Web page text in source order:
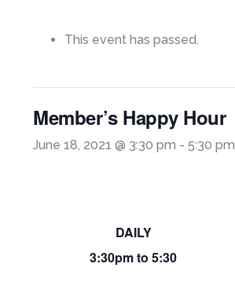
This event has passed.
Member’s Happy Hour
June 18, 2021 @ 3:30 pm - 5:30 pm
DAILY
3:30pm to 5:30